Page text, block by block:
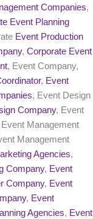
Companies,
Event Planning
Event Production
, Corporate Event
, Event Company,
, Event
, Event Design
Company, Event
Management
Management
Agencies,
Company, Event
Company, Event
, Event
Agencies, Event